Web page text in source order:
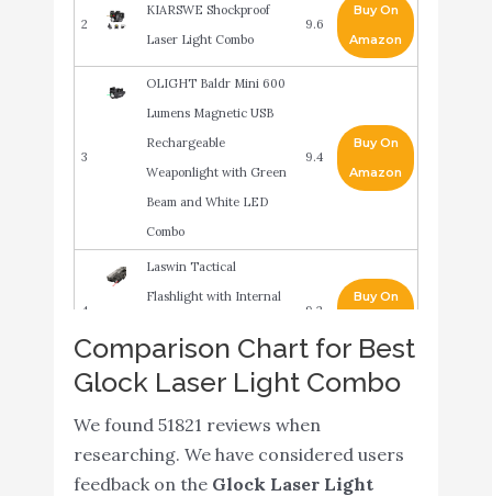
2
KIARSWE Shockproof
Laser Light Combo
9.6
Buy On
Amazon
3
OLIGHT Baldr Mini 600
Lumens Magnetic USB
Rechargeable
Weaponlight with Green
Beam and White LED
Combo
9.4
Buy On
Amazon
4
Laswin Tactical
Flashlight with Internal
Handguns
9.2
Buy On
EZshoot 20MM Pistol
Red Laser Light Combo
Buy On
Comparison Chart for Best
Glock Laser Light Combo
We found 51821 reviews when
researching. We have considered users
feedback on the Glock Laser Light